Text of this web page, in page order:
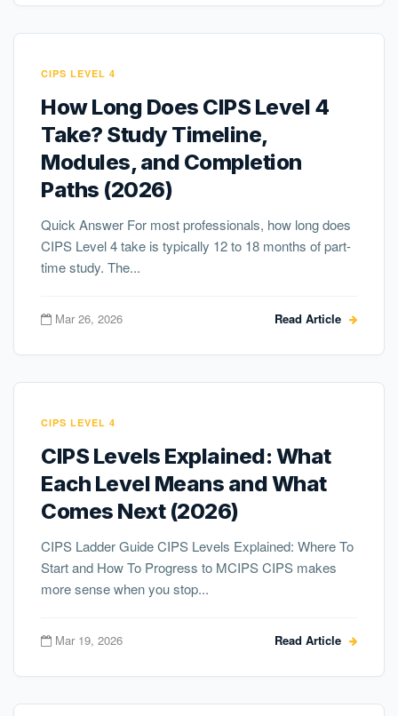
CIPS LEVEL 4
How Long Does CIPS Level 4
Take? Study Timeline,
Modules, and Completion
Paths (2026)
Quick Answer For most professionals, how long does
CIPS Level 4 take is typically 12 to 18 months of part-
time study. The...
Mar 26, 2026 Read Article
CIPS LEVEL 4
CIPS Levels Explained: What
Each Level Means and What
Comes Next (2026)
CIPS Ladder Guide CIPS Levels Explained: Where To
Start and How To Progress to MCIPS CIPS makes
more sense when you stop...
Mar 19, 2026 Read Article